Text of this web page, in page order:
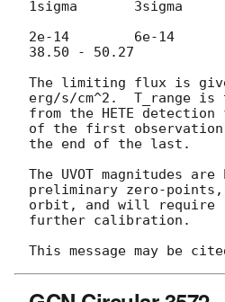
1sigma       3sigma
2e-14        6e-14
38.50 - 50.27
The limiting flux is
erg/s/cm^2.  T_range is
from the HETE
of the first
the end of the last.
The UVOT magnitudes are
preliminary zero-points,
orbit, and will require
further calibration.